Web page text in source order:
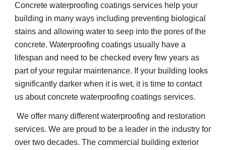
Concrete waterproofing coatings services help your
building in many ways including preventing biological
stains and allowing water to seep into the pores of the
concrete. Waterproofing coatings usually have a
lifespan and need to be checked every few years as
part of your regular maintenance. If your building looks
significantly darker when it is wet, it is time to contact
us about concrete waterproofing coatings services.
We offer many different waterproofing and restoration
services. We are proud to be a leader in the industry for
over two decades. The commercial building exterior